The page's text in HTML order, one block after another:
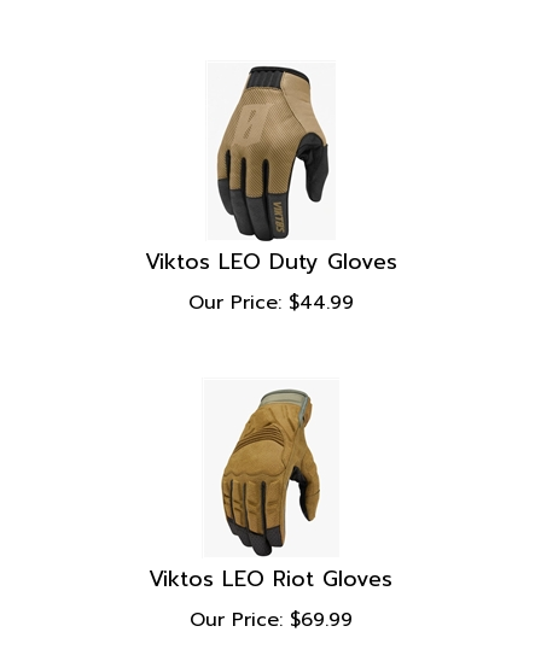
Viktos LEO Duty Gloves
Our Price: $44.99
Viktos LEO Riot Gloves
Our Price:$69.99